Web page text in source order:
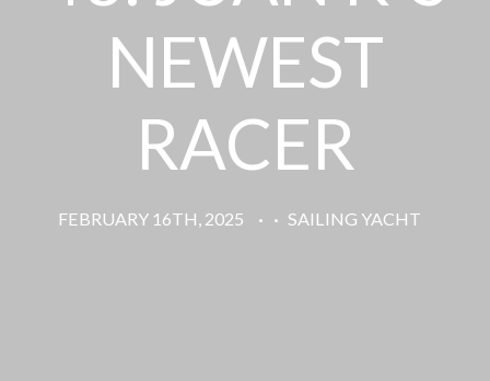
NEWEST
RACER
FEBRUARY 16TH, 2025 · · SAILING YACHT